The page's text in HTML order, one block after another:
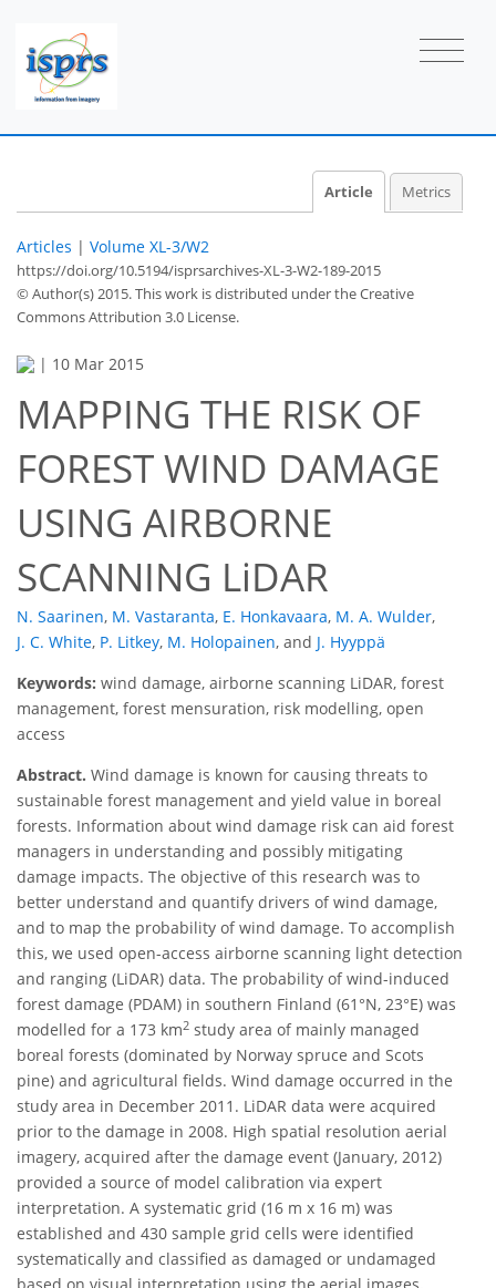
Article Metrics
Articles | Volume XL-3/W2
https://doi.org/10.5194/isprsarchives-XL-3-W2-189-2015
© Author(s) 2015. This work is distributed underthe Creative
Commons Attribution 3.0 License.
| 10 Mar 2015
MAPPING THE RISK OF
FOREST WIND DAMAGE
USING AIRBORNE
SCANNING LiDAR
N. Saarinen, M. Vastaranta, E. Honkavaara, M. A. Wulder,
J. C. White, P. Litkey, M. Holopainen, and J. Hyyppä
Keywords: wind damage, airborne scanning LiDAR, forest
management, forest mensuration, risk modelling, open
access
Abstract. Wind damage is known for causing threats to
sustainable forest management and yield value in boreal
forests. Information about wind damage risk can aid forest
managers in understanding and possibly mitigating
damage impacts. The objective of this research was to
better understand and quantify drivers of wind damage,
and to map the probability of wind damage. To accomplish
this, we used open-access airborne scanning light detection
and ranging (LiDAR) data. The probability of wind-induced
forest damage (PDAM) in southern Finland (61°N, 23°E) was
modelled for a 173 km2 study area of mainly managed
boreal forests (dominated by Norway spruce and Scots
pine) and agricultural fields. Wind damage occurred in the
study area in December 2011. LiDAR data were acquired
prior to the damage in 2008. High spatial resolution aerial
imagery, acquired after the damage event (January, 2012)
provided a source of model calibration via expert
interpretation. A systematic grid (16 m x 16 m) was
established and 430 sample grid cells were identified
systematically and classified as damaged or undamaged